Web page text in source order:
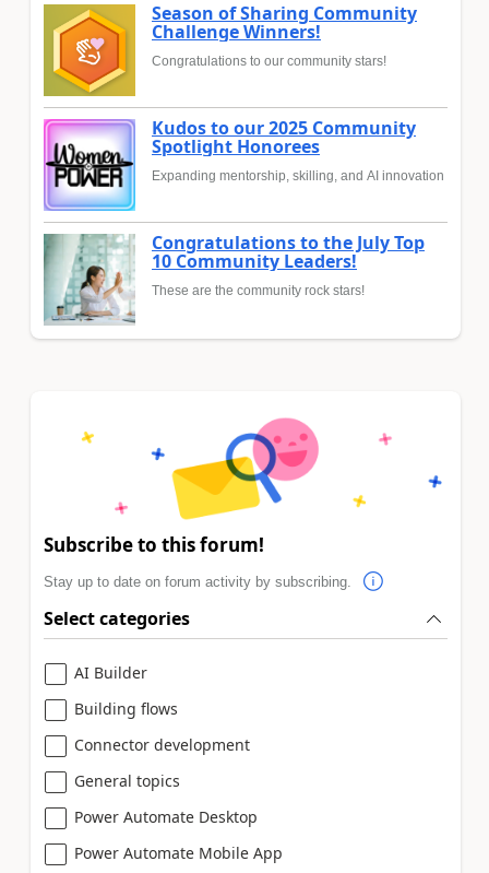
Season of Sharing Community
Challenge Winners!
Congratulations to our community stars!
Kudos to our 2025 Community
Spotlight Honorees
Expanding mentorship, skilling, and AI innovation
Congratulations to the July Top
10 Community Leaders!
These are the community rock stars!
Subscribe to this forum!
Stay up to date on forum activity by subscribing.
Select categories
AI Builder
Building flows
Connector development
General topics
Power Automate Desktop
Power Automate Mobile App